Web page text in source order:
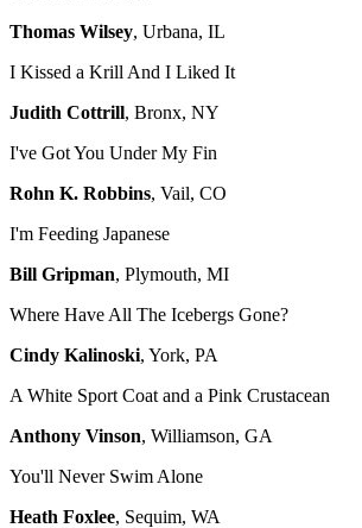
Thomas Wilsey, Urbana, IL
I Kissed a Krill And I Liked It
Judith Cottrill, Bronx, NY
I've Got You Under My Fin
Rohn K. Robbins, Vail, CO
I'm Feeding Japanese
Bill Gripman, Plymouth, MI
Where Have All The Icebergs Gone?
Cindy Kalinoski, York, PA
A White Sport Coat and a Pink Crustacean
Anthony Vinson, Williamson, GA
You'll Never Swim Alone
Heath Foxlee, Sequim, WA